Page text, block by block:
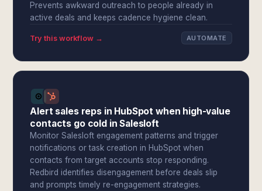
Prevents awkward outreach to people already in
active deals and keeps cadence hygiene clean.
Try this workflow → AUTOMATE
Alert sales reps in HubSpot when high-value
contacts go cold in Salesloft
Monitor Salesloft engagement patterns and trigger
notifications or task creation in HubSpot when
contacts from target accounts stop responding.
Redbird identifies disengagement before deals slip
and prompts timely re-engagement strategies.